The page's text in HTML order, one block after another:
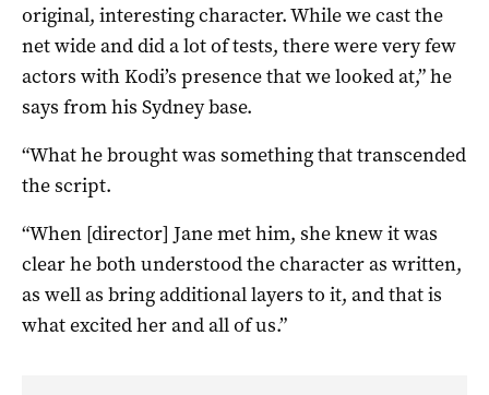
original, interesting character. While we cast the
net wide and did a lot of tests, there were very few
actors with Kodi’s presence that we looked at,” he
says from his Sydney base.
“What he brought was something that transcended
the script.
“When [director] Jane met him, she knew it was
clear he both understood the character as written,
as well as bring additional layers to it, and that is
what excited her and all of us.”